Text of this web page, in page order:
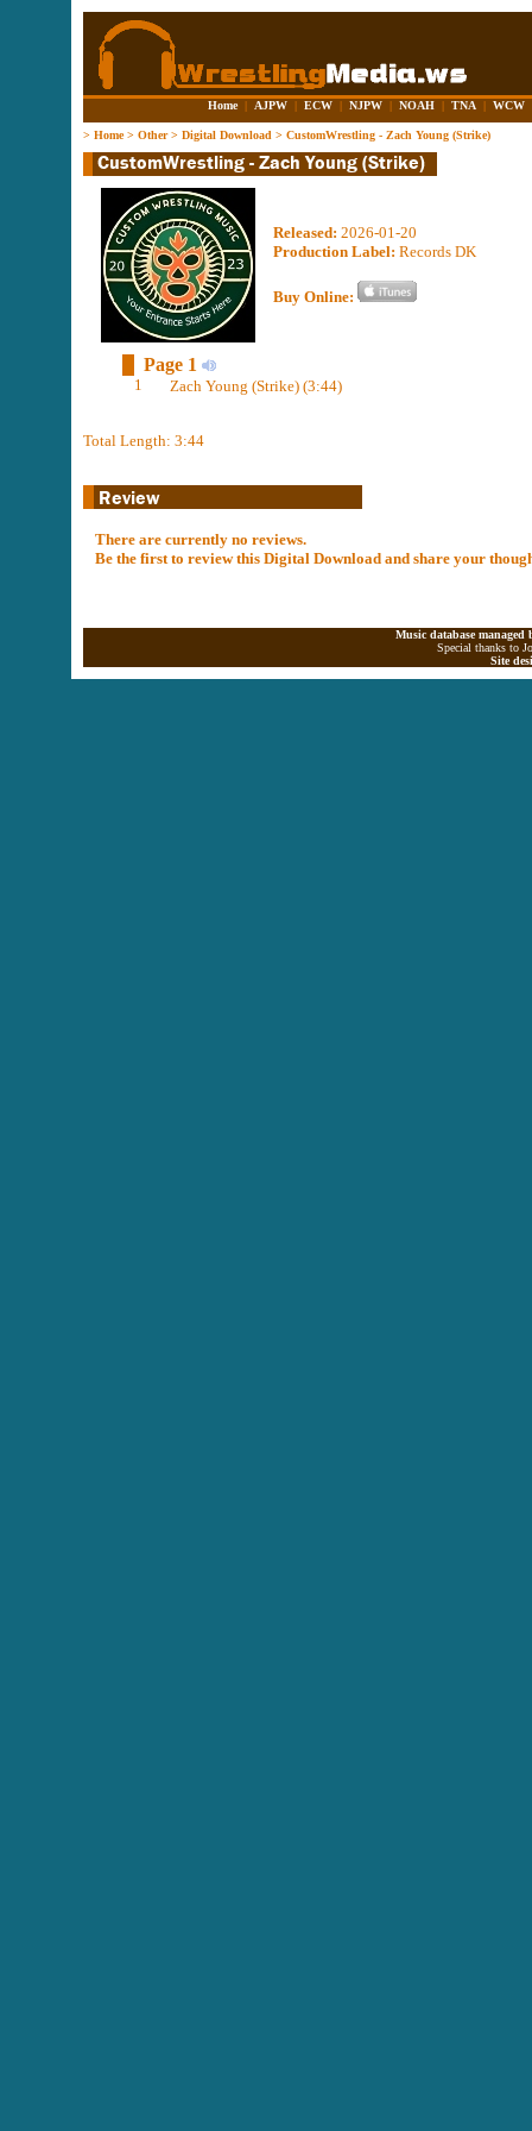
Home | AJPW | ECW | NJPW | NOAH | TNA | WCW
> Home> Other> Digital Download > CustomWrestling - Zach Young (Strike)
Released: 2026-01-20
Production Label: Records DK
Buy Online:
Page 1
1 Zach Young (Strike) (3:44)
Total Length: 3:44
There are currently no reviews.
Be the first to review this Digital Download and share your
Music database
Special thanks to
Site